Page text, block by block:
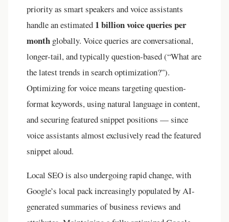
priority as smart speakers and voice assistants
handle an estimated 1 billion voice queries per
month globally. Voice queries are conversational,
longer-tail, and typically question-based (“What are
the latest trends in search optimization?”).
Optimizing for voice means targeting question-
format keywords, using natural language in content,
and securing featured snippet positions — since
voice assistants almost exclusively read the featured
snippet aloud.
Local SEO is also undergoing rapid change, with
Google’s local pack increasingly populated by AI-
generated summaries of business reviews and